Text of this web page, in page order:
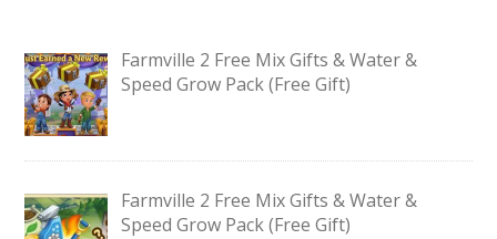
Farmville 2 Free Mix Gifts & Water &
Speed Grow Pack (Free Gift)
Farmville 2 Free Mix Gifts & Water &
Speed Grow Pack (Free Gift)